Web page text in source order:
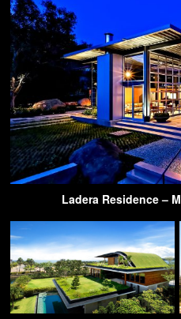
Ladera Residence –